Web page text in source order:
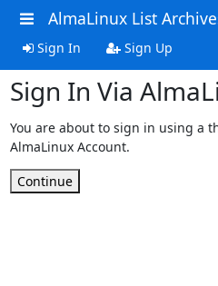
AlmaLinux List
Sign In Sign Up
Sign In Via
You are about to sign in using a
AlmaLinux Account.
Continue